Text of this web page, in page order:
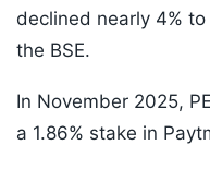
declined nearly 4% to
the BSE.
In November 2025,
a 1.86% stake in